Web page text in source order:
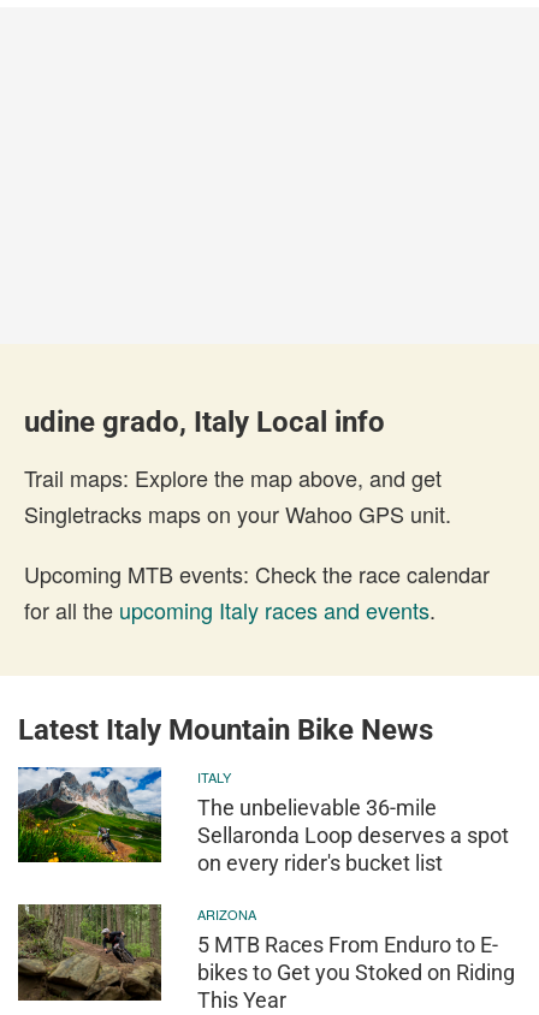
udine grado, Italy Local info
Trail maps: Explore the map above, and get
Singletracks maps on your Wahoo GPS unit.
Upcoming MTB events: Check the race calendar
for all the upcoming Italy races and events.
Latest Italy Mountain Bike News
ITALY
The unbelievable 36-mile
Sellaronda Loop deserves a spot
on every rider's bucket list
ARIZONA
5 MTB Races From Enduro to E-
bikes to Get you Stoked on Riding
This Year